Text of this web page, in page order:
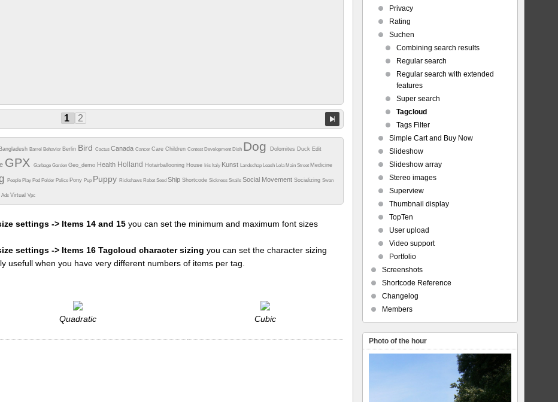
1 2
BangladeshBarrelBehavior Berlin BirdCactusCanadaCancerCareChildrenContestDevelopmentDish DogDolomites Duck Edit
GPXGarbageGardenGeo_demo Health HollandHotairballooning HouseIrisItaly KunstLandschapLeashLolaMain Street Medicine
PeoplePlayPodPolderPolice PonyPup PuppyRickshawsRobotSeedShipShortcodeSicknessSnailsSocial MovementSocializingSwan
AdsVirtualVpc
settings -> Items 14 and 15 you can set the minimum and maximum font sizes
settings -> Items 16 Tagcloud character sizing you can set the character sizing
usefull when you have very different numbers of items per tag.
Quadratic Cubic
Privacy
Rating
Suchen
Combining search results
Regular search
Regular search with extended
features
Super search
Tagcloud
Tags Filter
Simple Cart and Buy Now
Slideshow
Slideshow array
Stereo images
Superview
Thumbnail display
TopTen
User upload
Video support
Portfolio
Screenshots
Shortcode Reference
Changelog
Members
Photo of the hour